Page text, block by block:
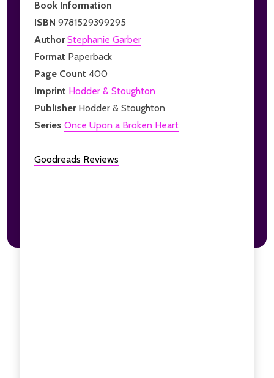
Book Information
ISBN 9781529399295
AuthorStephanie Garber
Format Paperback
Page Count 400
Imprint Hodder & Stoughton
Publisher Hodder & Stoughton
Series Once Upon a Broken Heart
Goodreads Reviews